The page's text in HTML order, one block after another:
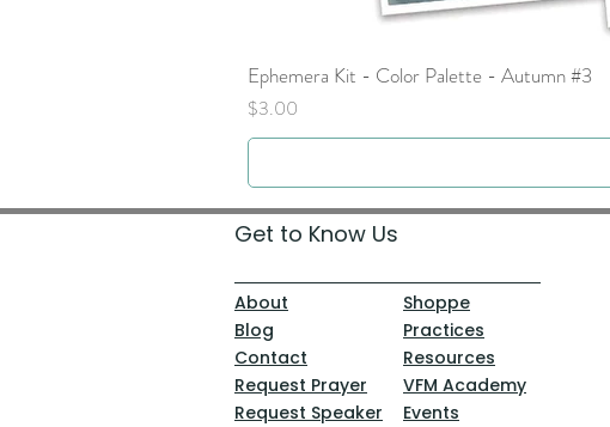
Ephemera Kit - Color Palette - Autumn #3
Price
$3.00
Get to Know Us
About
Blog
Contact
Request Prayer
Request Speaker
Shoppe
Practices
Resources
VFM Academy
Events